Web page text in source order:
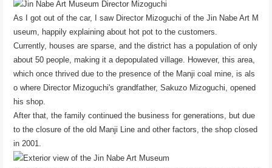
As I got out of the car, I saw Director Mizoguchi of the Jin Nabe Art M
useum, happily explaining about hot pot to the customers.
Currently, houses are sparse, and the district has a population of only
about 50 people, making it a depopulated village. However, this area,
which once thrived due to the presence of the Manji coal mine, is als
o where Director Mizoguchi's grandfather, Sakuzo Mizoguchi, opened
his shop.
After that, the family continued the business for generations, but due
to the closure of the old Manji Line and other factors, the shop closed
in 2001.